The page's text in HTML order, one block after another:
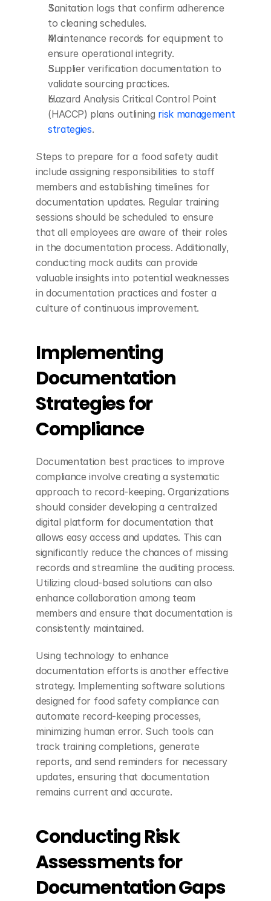
Sanitation logs that confirm adherence
to cleaning schedules.
Maintenance records for equipment to
ensure operational integrity.
Supplier verification documentation to
validate sourcing practices.
Hazard Analysis Critical Control Point
(HACCP) plans outlining risk management
strategies.
Steps to prepare for a food safety audit
include assigning responsibilities to staff
members and establishing timelines for
documentation updates. Regular training
sessions should be scheduled to ensure
that all employees are aware of their roles
in the documentation process. Additionally,
conducting mock audits can provide
valuable insights into potential weaknesses
in documentation practices and foster a
culture of continuous improvement.
Implementing
Documentation
Strategies for
Compliance
Documentation best practices to improve
compliance involve creating a systematic
approach to record-keeping. Organizations
should consider developing a centralized
digital platform for documentation that
allows easy access and updates. This can
significantly reduce the chances of missing
records and streamline the auditing process.
Utilizing cloud-based solutions can also
enhance collaboration among team
members and ensure that documentation is
consistently maintained.
Using technology to enhance
documentation efforts is another effective
strategy. Implementing software solutions
designed for food safety compliance can
automate record-keeping processes,
minimizing human error. Such tools can
track training completions, generate
reports, and send reminders for necessary
updates, ensuring that documentation
remains current and accurate.
Conducting Risk
Assessments for
Documentation Gaps